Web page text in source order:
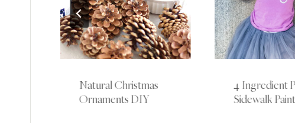
Natural Christmas
Ornaments DIY
4 Ingredient
Sidewalk Paint